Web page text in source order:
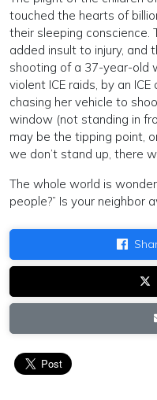
touched the hearts of
their sleeping conscience.
added insult to injury, and
shooting of a 37-year-old
violent ICE raids, by an
chasing her vehicle to
window (not standing in
may be the tipping point,
we don’t stand up, there
The whole world is
people?” Is your neighbor